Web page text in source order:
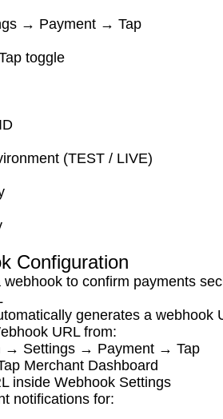
→ Payment → Tap
toggle
(TEST / LIVE)
Configuration
webhook to confirm payments
generates a webhook
URL from:
→ Settings → Payment → Tap
Merchant Dashboard
inside Webhook Settings
notifications for: